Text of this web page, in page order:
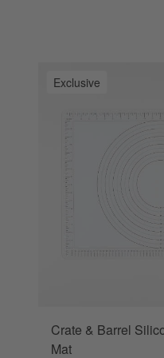
Exclusive
Crate & Barrel
Mat